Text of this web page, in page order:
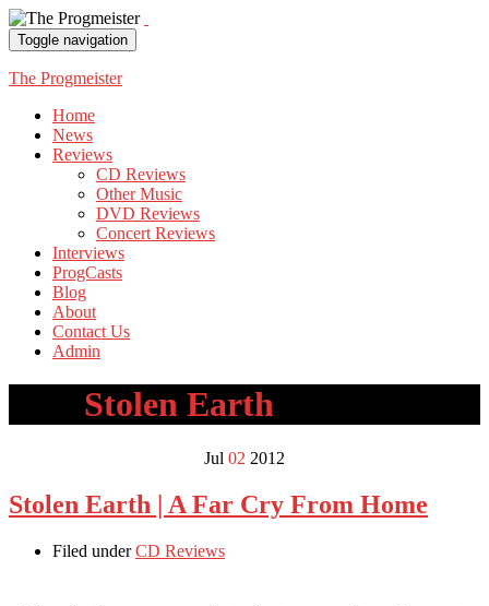
Toggle navigation
The Progmeister
Home
News
Reviews
CD Reviews
Other Music
DVD Reviews
Concert Reviews
Interviews
ProgCasts
Blog
About
Contact Us
Admin
Stolen Earth
Jul 02 2012
Stolen Earth | A Far Cry From Home
Filed underCD Reviews